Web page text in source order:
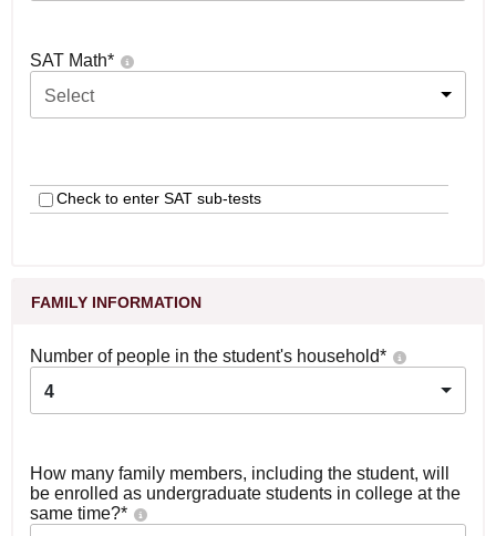
SAT Math*
Select
Check to enter SAT sub-tests
FAMILY INFORMATION
Number of people in the student's household*
4
How many family members, including the student, will
be enrolled as undergraduate students in college at the
same time?*